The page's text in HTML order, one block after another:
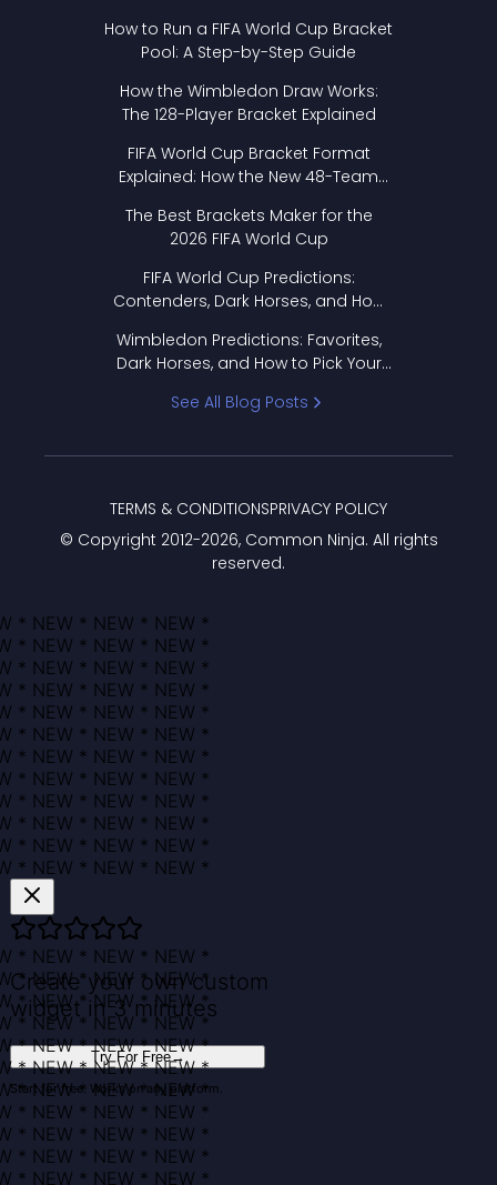
How to Run a FIFA World Cup Bracket
Pool: A Step-by-Step Guide
How the Wimbledon Draw Works:
The 128-Player Bracket Explained
FIFA World Cup Bracket Format
Explained: How the New 48-Team
The Best Brackets Maker for the
2026 FIFA World Cup
FIFA World Cup Predictions:
Contenders, Dark Horses, and How
Wimbledon Predictions: Favorites,
Dark Horses, and How to Pick Your
See All Blog Posts
© Copyright 2012-2026, Common Ninja. All rights
reserved.
TERMS & CONDITIONSPRIVACY POLICY